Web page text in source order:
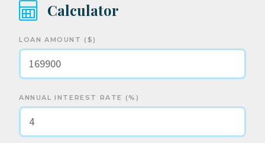
Calculator
LOAN AMOUNT ($)
ANNUAL INTEREST RATE (%)